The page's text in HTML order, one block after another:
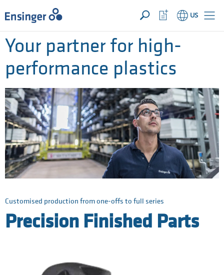
YOUR INQUIRY ({{productCount}} Products)OPEN
Home
page
US
Watchlist
Button
How
can
help
you?
Your partner for high-
performance plastics
Customised production from one-offs to full series
Precision Finished Parts